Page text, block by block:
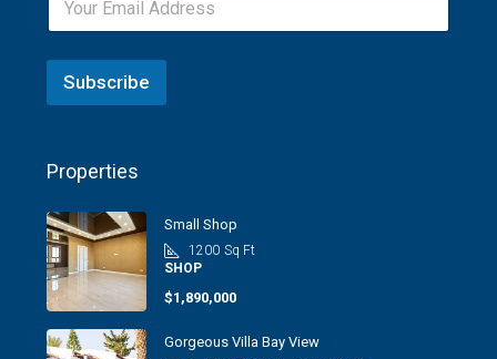
Subscribe
Properties
Small Shop
1200 Sq Ft
SHOP
$1,890,000
Gorgeous Villa Bay View